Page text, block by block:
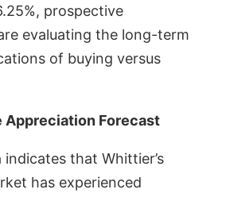
prospective
evaluating the long-term
of buying versus
Appreciation Forecast
that Whittier’s
has experienced